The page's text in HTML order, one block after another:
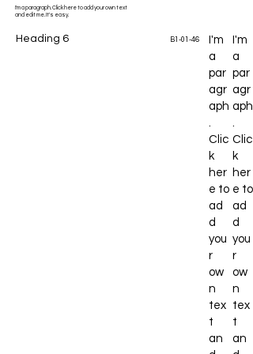
I'm a paragraph. Click here to add your own text
and edit me. It's easy.
Heading 6 B1-01-46
I'm
a
par
agr
aph
.
Clic
k
her
e to
ad
d
you
r
ow
n
tex
t
an
I'm
a
par
agr
aph
.
Clic
k
her
e to
ad
d
you
r
ow
n
tex
t
an